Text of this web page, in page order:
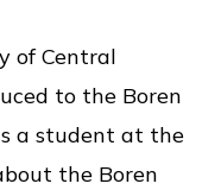
of Central
to the Boren
a student at the
the Boren